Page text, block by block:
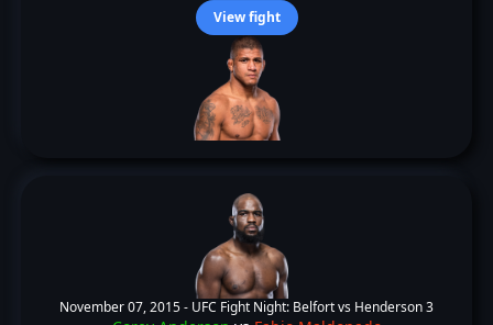
View fight
November 07, 2015 - UFC Fight Night: Belfort vs Henderson 3